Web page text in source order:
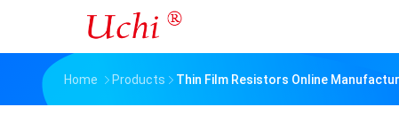
Home Products Thin Film Resistors Online